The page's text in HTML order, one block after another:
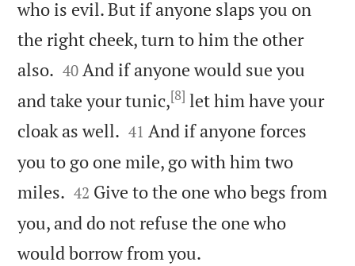
who is evil. But if anyone slaps you on
the right cheek, turn to him the other
also. 

40 And if anyone would sue you
and take your tunic,[8] let him have your
cloak as well. 

41 And if anyone forces
you to go one mile, go with him two
miles. 

42 Give to the one who begs from
you, and do not refuse the one who
would borrow from you.